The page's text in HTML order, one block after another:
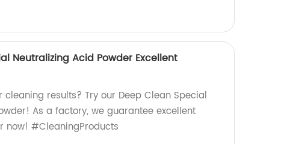
Neutralizing Acid Powder Excellent
cleaning results? Try our Deep Clean Special
As a factory, we guarantee excellent
now! #CleaningProducts